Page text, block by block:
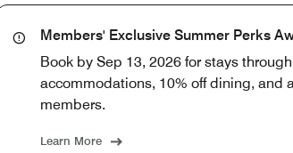
Members' Exclusive Summer Perks
Book by Sep 13, 2026 for stays
accommodations, 10% off dining, and
members.
Learn More